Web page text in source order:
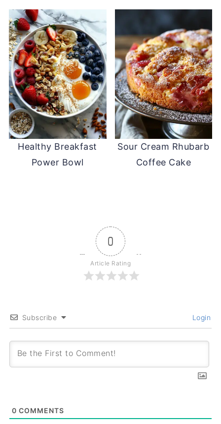
Healthy Breakfast
Power Bowl
Sour Cream Rhubarb
Coffee Cake
0
Article Rating
Subscribe Login
0 COMMENTS